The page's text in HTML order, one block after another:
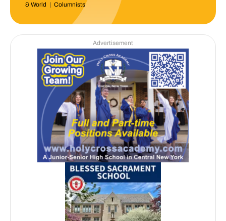
& World | Columnists
Advertisement